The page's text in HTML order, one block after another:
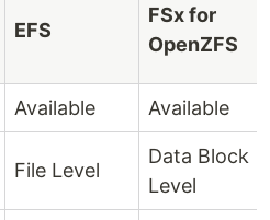
EFS
FSx for
OpenZFS
Available Available
File Level
Data Block
Level